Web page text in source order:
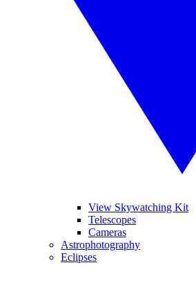
View Skywatching Kit
Telescopes
Cameras
Astrophotography
Eclipses